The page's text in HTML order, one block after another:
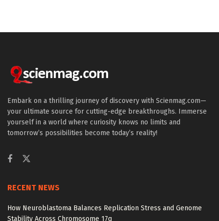
Embark on a thrilling journey of discovery with Scienmag.com—
your ultimate source for cutting-edge breakthroughs. Immerse
yourself in a world where curiosity knows no limits and
tomorrow’s possibilities become today’s reality!
RECENT NEWS
How Neuroblastoma Balances Replication Stress and Genome
Stability Across Chromosome 17q